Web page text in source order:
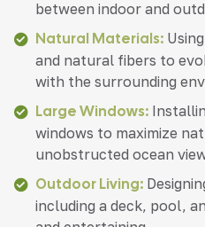
between indoor and
Natural Materials:
and natural fibers to
with the surrounding
Large Windows:
windows to maximize
unobstructed ocean
Outdoor Living:
including a deck, pool,